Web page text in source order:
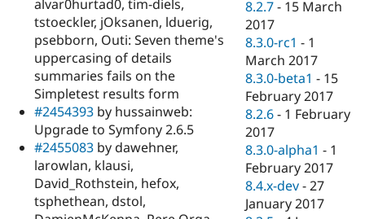
alvar0hurtad0, tim-diels,
tstoeckler, jOksanen, lduerig,
psebborn, Outi: Seven theme's
uppercasing of details
summaries fails on the
Simpletest results form
#2454393 by hussainweb:
Upgrade to Symfony 2.6.5
#2455083 by dawehner,
larowlan, klausi,
David_Rothstein, hefox,
tsphethean, dstol,
8.2.7 - 15 March
2017
8.3.0-rc1 - 1
March 2017
8.3.0-beta1 - 15
February 2017
8.2.6 - 1 February
2017
8.3.0-alpha1 - 1
February 2017
8.4.x-dev -27
January 2017